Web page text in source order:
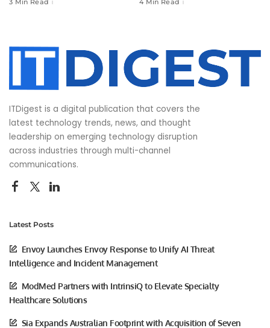
3 Min Read 4 Min Read
ITDigest is a digital publication that covers the
latest technology trends, news, and thought
leadership on emerging technology disruption
across industries through multi-channel
communications.
Latest Posts
Envoy Launches Envoy Response to Unify AI Threat
Intelligence and Incident Management
ModMed Partners with IntrinsiQ to Elevate Specialty
Healthcare Solutions
Sia Expands Australian Footprint with Acquisition of Seven